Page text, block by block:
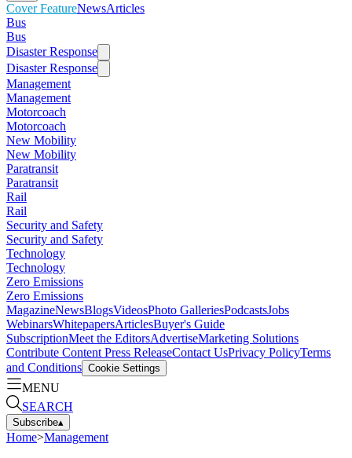
Cover FeatureNewsArticles
Bus
Bus
Disaster Response
Disaster Response
Management
Management
Motorcoach
Motorcoach
New Mobility
New Mobility
Paratransit
Paratransit
Rail
Rail
Security and Safety
Security and Safety
Technology
Technology
Zero Emissions
Zero Emissions
MagazineNewsBlogsVideosPhoto GalleriesPodcastsJobs
WebinarsWhitepapersArticlesBuyer's Guide
SubscriptionMeet the EditorsAdvertiseMarketing Solutions
Contribute Content Press ReleaseContact UsPrivacy PolicyTerms
and Conditions Cookie Settings
MENU
SEARCH
Subscribe▴
Home>Management